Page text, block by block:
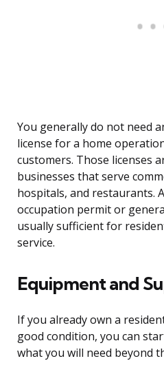
You generally do not need
license for a home
customers. Those licenses
businesses that serve
hospitals, and restaurants.
occupation permit or
usually sufficient for
service.
Equipment and
If you already own a
good condition, you can
what you will need beyond